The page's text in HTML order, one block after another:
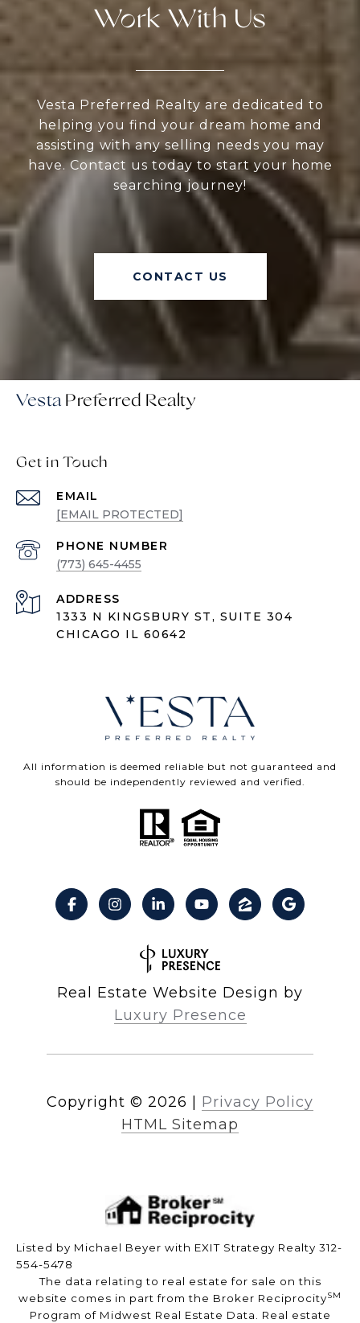
Work With Us
Vesta Preferred Realty are dedicated to
helping you find your dream home and
assisting with any selling needs you may
have. Contact us today to start your home
searching journey!
CONTACT US
Vesta
Get in Touch
EMAIL
[EMAIL PROTECTED]
PHONE NUMBER
(773) 645-4455
ADDRESS
1333 N KINGSBURY ST, SUITE 304
CHICAGO IL 60642
All information is deemed reliable but not guaranteed and
should be independently reviewed and verified.
Real Estate Website Design by
Luxury Presence
Copyright © 2026
Privacy Policy
HTML Sitemap
Listed by Michael Beyer with EXIT Strategy Realty 312-
554-5478
The data relating to real estate for sale on this
website comes in part from the Broker ReciprocitySM
Program of Midwest Real Estate Data. Real estate